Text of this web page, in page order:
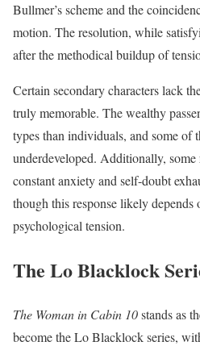
Bullmer’s scheme and the
motion. The resolution, while
after the methodical buildup of
Certain secondary characters lack
truly memorable. The wealthy
types than individuals, and some of
underdeveloped. Additionally, some
constant anxiety and self-doubt
though this response likely
psychological tension.
The Lo Blacklock
The Woman in Cabin 10stands as
become the Lo Blacklock series,